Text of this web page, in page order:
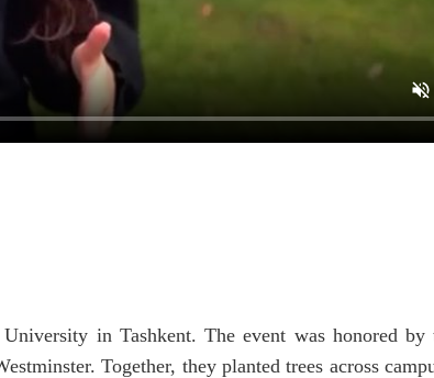
in Tashkent. The event was honored
Together, they planted trees across